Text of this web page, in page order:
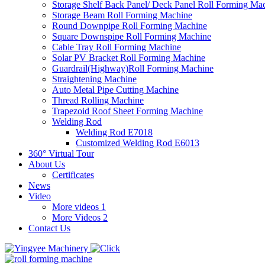
Storage Shelf Back Panel/ Deck Panel Roll Forming
Storage Beam Roll Forming Machine
Round Downpipe Roll Forming Machine
Square Downspipe Roll Forming Machine
Cable Tray Roll Forming Machine
Solar PV Bracket Roll Forming Machine
Guardrail(Highway)Roll Forming Machine
Straightening Machine
Auto Metal Pipe Cutting Machine
Thread Rolling Machine
Trapezoid Roof Sheet Forming Machine
Welding Rod
Welding Rod E7018
Customized Welding Rod E6013
360° Virtual Tour
About Us
Certificates
News
Video
More videos 1
More Videos 2
Contact Us